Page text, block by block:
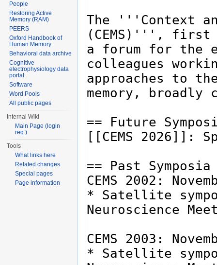
People
Restoring Active
Memory (RAM)
PEERS
Oxford Handbook of
Human Memory
Behavioral data archive
Cognitive
electrophysiology data
portal
Software
Word Pools
All public pages
Internal Wiki
Main Page (login
req.)
Tools
What links here
Related changes
Special pages
Page information